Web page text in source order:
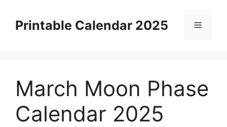
contentPrintable Calendar 2025 Menu
March Moon Phase
Calendar 2025